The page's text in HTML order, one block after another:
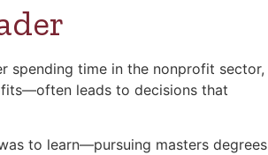
spending time in the nonprofit sector,
leads to decisions that
to learn—pursuing masters degrees